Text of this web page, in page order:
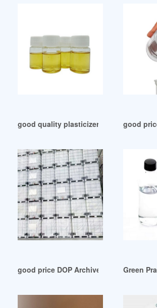
good quality plasticizer manufacturer
good
good price DOP Archives-Chemceed
Green